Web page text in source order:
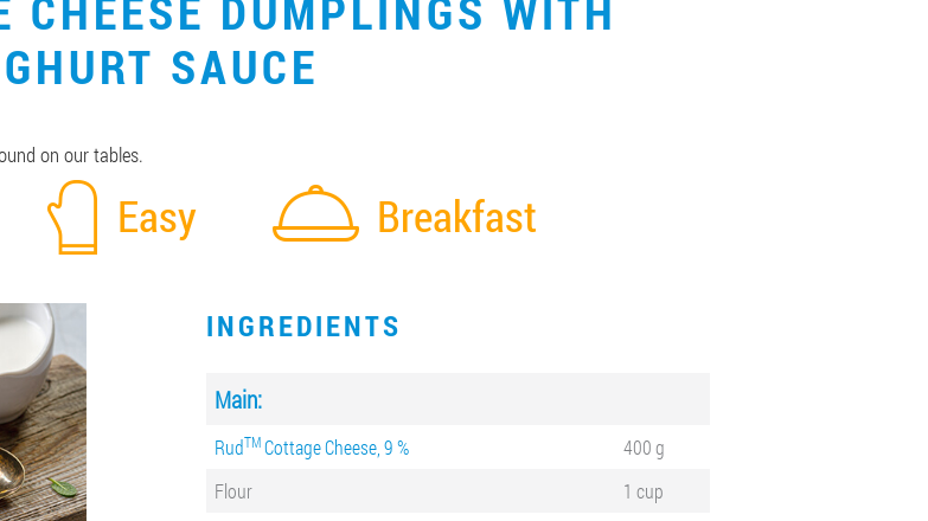
SAUCE
on our tables.
Easy Breakfast
INGREDIENTS
Main:
RudТМCottage Cheese, 9 %
400 g
Flour
1 cup